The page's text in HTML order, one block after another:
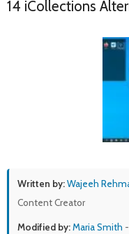
14 iCollections
Written by:Wajeeh
Content Creator
Modified by:Maria Smith